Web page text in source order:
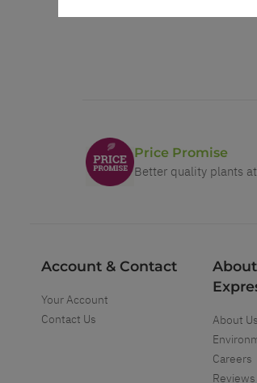
Price Promise
Better quality plants
Account & Contact
Your Account
Contact Us
About Us
Careers